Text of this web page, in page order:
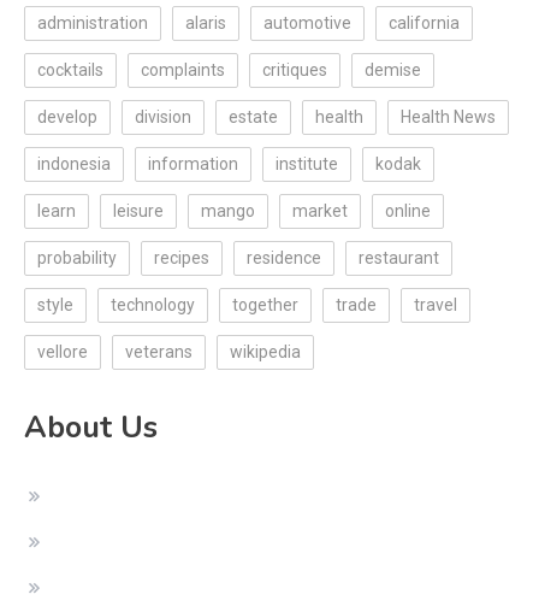
administration alaris automotive california
cocktails complaints critiques demise
develop division estate health Health News
indonesia information institute kodak
learn leisure mango market online
probability recipes residence restaurant
style technology together trade travel
vellore veterans wikipedia
About Us